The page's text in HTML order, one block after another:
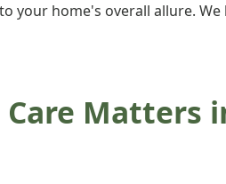
your home's overall allure.
Matters